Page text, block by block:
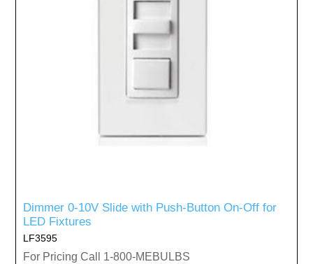
Dimmer 0-10V Slide with Push-Button On-Off for
LED Fixtures
LF3595
For Pricing Call 1-800-MEBULBS